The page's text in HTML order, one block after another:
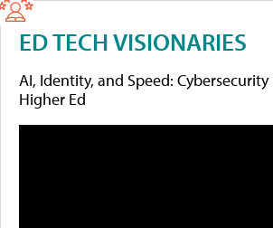
ED TECH VISIONARIES
AI, Identity, and Speed:
Higher Ed